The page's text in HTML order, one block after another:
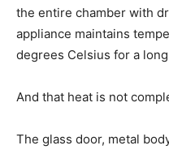
the entire chamber with
appliance maintains
degrees Celsius for a
And that heat is not
The glass door, metal